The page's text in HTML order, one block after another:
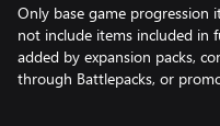
Only base game progression
not include items included in
added by expansion packs,
through Battlepacks, or